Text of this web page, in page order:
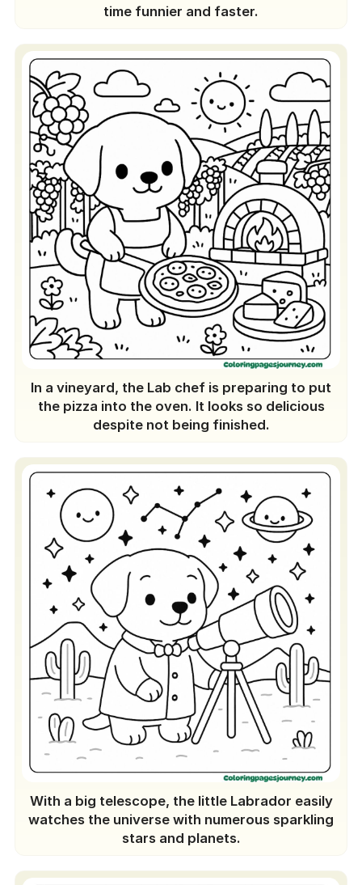
time funnier and faster.
In a vineyard, the Lab chef is preparing to put
the pizza into the oven. It looks so delicious
despite not being finished.
With a big telescope, the little Labrador easily
watches the universe with numerous sparkling
stars and planets.